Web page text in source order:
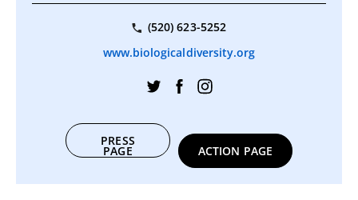
(520) 623-5252
www.biologicaldiversity.org
PRESS
PAGE ACTION PAGE